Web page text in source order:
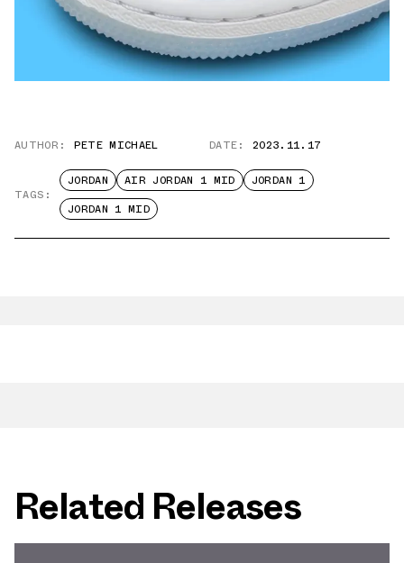
AUTHOR: PETE MICHAEL DATE: 2023.11.17
TAGS:
JORDAN AIR JORDAN 1 MID
JORDAN 1
JORDAN 1 MID
Related Releases